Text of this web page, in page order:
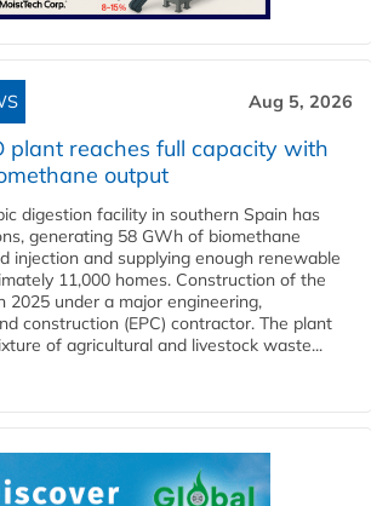
Aug 5, 2026
plant reaches full capacity with
output
digestion facility in southern Spain has
generating 58 GWh of biomethane
injection and supplying enough renewable
11,000 homes. Construction of the
2025 under a major engineering,
construction (EPC) contractor. The plant
of agricultural and livestock waste...